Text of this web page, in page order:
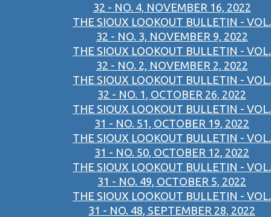
32 - NO. 4, NOVEMBER 16, 2022
THE SIOUX LOOKOUT BULLETIN - VOL.
32 - NO. 3, NOVEMBER 9, 2022
THE SIOUX LOOKOUT BULLETIN - VOL.
32 - NO. 2, NOVEMBER 2, 2022
THE SIOUX LOOKOUT BULLETIN - VOL.
32 - NO. 1, OCTOBER 26, 2022
THE SIOUX LOOKOUT BULLETIN - VOL.
31 - NO. 51, OCTOBER 19, 2022
THE SIOUX LOOKOUT BULLETIN - VOL.
31 - NO. 50, OCTOBER 12, 2022
THE SIOUX LOOKOUT BULLETIN - VOL.
31 - NO. 49, OCTOBER 5, 2022
THE SIOUX LOOKOUT BULLETIN - VOL.
31 - NO. 48, SEPTEMBER 28, 2022